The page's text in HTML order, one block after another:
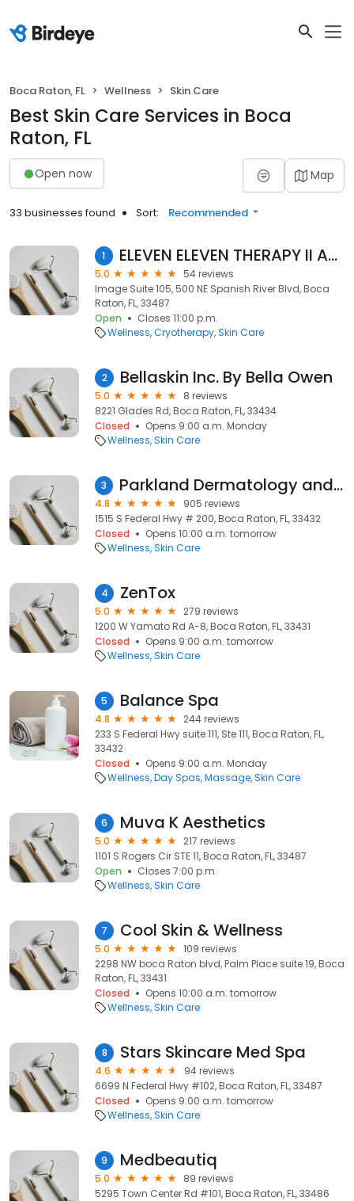
Boca Raton, FL Wellness Skin Care
Best Skin Care Services in Boca
Raton, FL
Open now Map
33 businesses found Sort: Recommended
1 ELEVEN ELEVEN THERAPY II ANNICCA
5.0
54 reviews
Image Suite 105, 500 NE Spanish River Blvd, Boca
Raton, FL, 33487
Open
Closes 11:00 p.m.
Wellness Cryotherapy Skin Care
2 Bellaskin Inc. By Bella Owen
5.0
8 reviews
8221 Glades Rd, Boca Raton, FL, 33434
Closed
Opens 9:00 a.m. Monday
Wellness Skin Care
3 Parkland Dermatology and Cosmetic Surgery
4.8
905 reviews
1515 S Federal Hwy # 200, Boca Raton, FL, 33432
Closed
Opens 10:00 a.m. tomorrow
Wellness Skin Care
4 ZenTox
5.0
279 reviews
1200 W Yamato Rd A-8, Boca Raton, FL, 33431
Closed
Opens 9:00 a.m. tomorrow
Wellness Skin Care
5 Balance Spa
4.8
244 reviews
233 S Federal Hwy suite 111, Ste 111, Boca Raton, FL,
33432
Closed
Opens 9:00 a.m. Monday
Wellness Day Spas Massage Skin Care
6 Muva K Aesthetics
5.0
217 reviews
1101 S Rogers Cir STE 11, Boca Raton, FL, 33487
Open
Closes 7:00 p.m.
Wellness Skin Care
7 Cool Skin & Wellness
5.0
109 reviews
2298 NW boca Raton blvd, Palm Place suite 19, Boca
Raton, FL, 33431
Closed
Opens 10:00 a.m. tomorrow
Wellness Skin Care
8 Stars Skincare Med Spa
4.6
94 reviews
6699 N Federal Hwy #102, Boca Raton, FL, 33487
Closed
Opens 9:00 a.m. tomorrow
Wellness Skin Care
9 Medbeautiq
5.0
89 reviews
5295 Town Center Rd #101, Boca Raton, FL, 33486